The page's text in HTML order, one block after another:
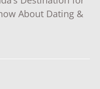
About Dating &